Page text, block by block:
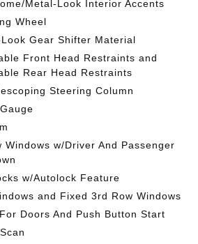
Metal-Look Interior Accents
Wheel
Gear Shifter Material
Front Head Restraints and
Rear Head Restraints
Steering Column
Windows w/Driver And Passenger
w/Autolock Feature
and Fixed 3rd Row Windows
Doors And Push Button Start